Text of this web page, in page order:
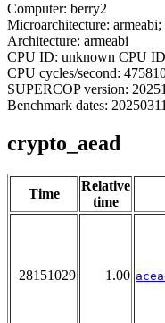
Computer: berry2
Microarchitecture:
Architecture: armeabi
CPU ID: unknown CPU ID
CPU cycles/second:
SUPERCOP version:
Benchmark dates:
crypto_aead
Time
Relative
time
28151029 1.00